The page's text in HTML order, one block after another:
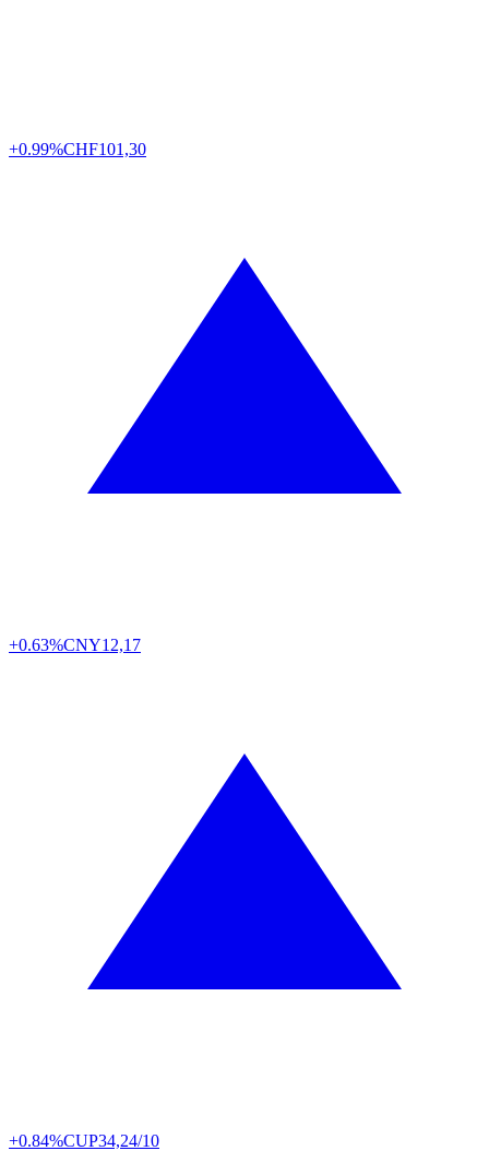
+0.99%CHF101,30
+0.63%CNY12,17
+0.84%CUP34,24/10